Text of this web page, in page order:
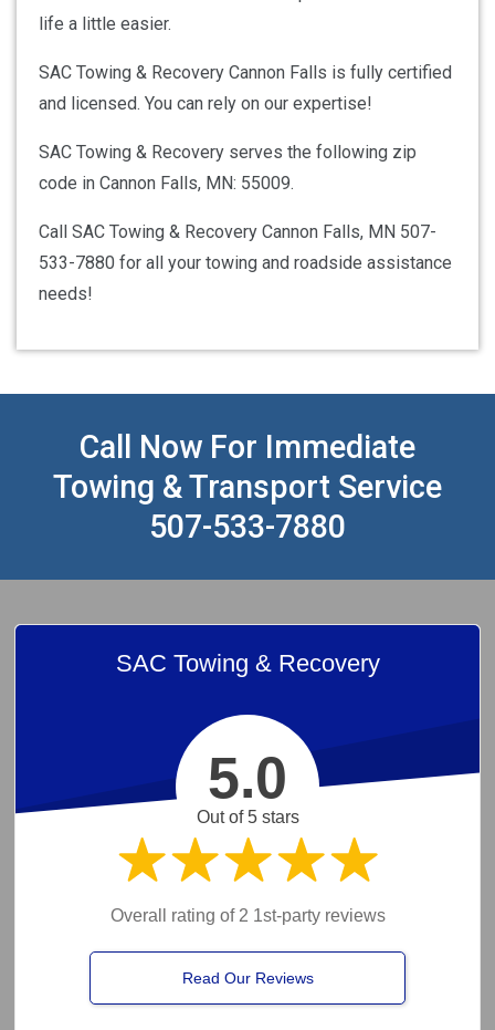
life a little easier.
SAC Towing & Recovery Cannon Falls is fully certified
and licensed. You can rely on our expertise!
SAC Towing & Recovery serves the following zip
code in Cannon Falls, MN: 55009.
Call SAC Towing & Recovery Cannon Falls, MN 507-
533-7880 for all your towing and roadside assistance
needs!
Call Now For Immediate
Towing & Transport Service
507-533-7880
SAC Towing & Recovery
5.0
Out of 5 stars
Overall rating of 2 1st-party reviews
Read Our Reviews